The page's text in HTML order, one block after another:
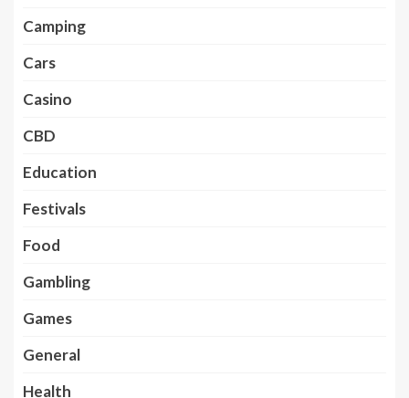
Camping
Cars
Casino
CBD
Education
Festivals
Food
Gambling
Games
General
Health